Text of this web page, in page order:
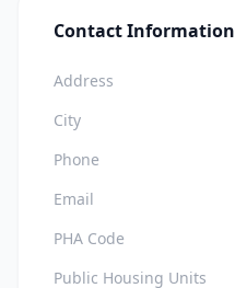
Contact Information
Address
City
Phone
Email
PHA Code
Public Housing Units